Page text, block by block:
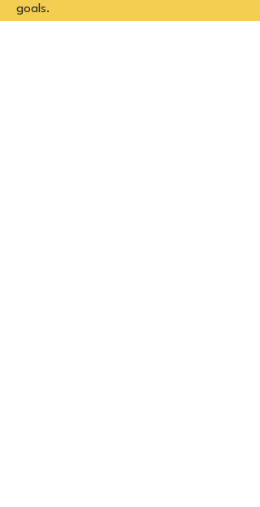
goals.